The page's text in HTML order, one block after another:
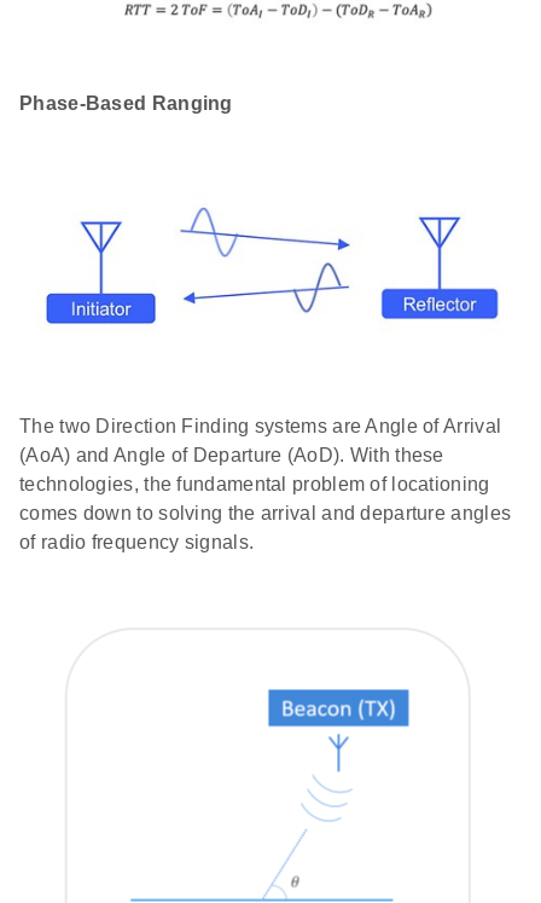
Phase-Based Ranging
The two Direction Finding systems are Angle of Arrival
(AoA) and Angle of Departure (AoD). With these
technologies, the fundamental problem of locationing
comes down to solving the arrival and departure angles
of radio frequency signals.